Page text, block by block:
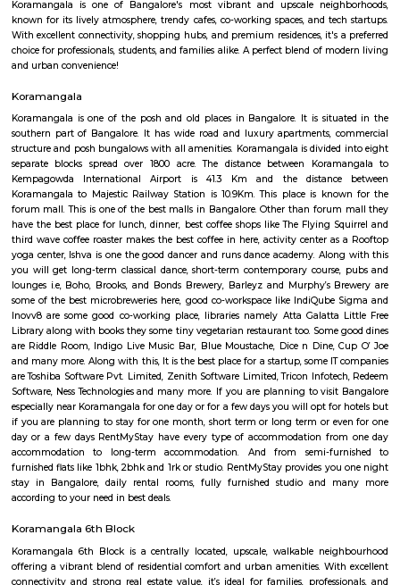
Q: How to find a house for rent near Intermediate Ring Road?
Q: Does the house house come with kitchen near Intermediate Ring Road?
Q: Do I need to pay brokerage to book house near Intermediate Ring Road?
Q: Is the house that I see on RentMyStay near Intermediate Ring Road safe?
Q: What should I check when I book a house near Intermediate Ring Road.?
Q: Are there any hospitals near Intermediate Ring Road?
Q: Are there any Schools near Intermediate Ring Road?